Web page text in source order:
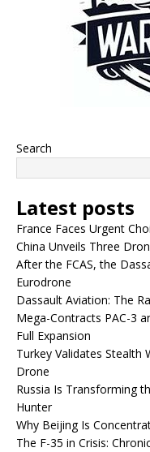
Search
Latest posts
France Faces Urgent
China Unveils Three
After the FCAS, the
Eurodrone
Dassault Aviation: The
Mega-Contracts PAC-3
Full Expansion
Turkey Validates Stealth
Drone
Russia Is Transforming
Hunter
Why Beijing Is
The F-35 in Crisis: